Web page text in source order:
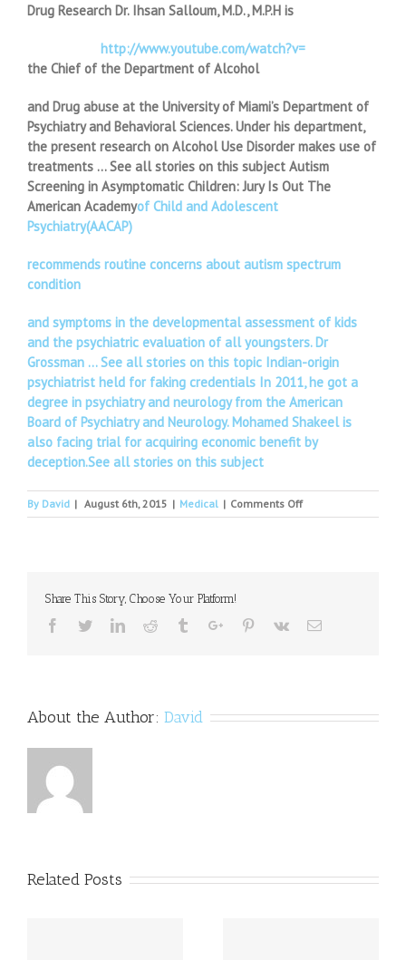
Drug Research Dr. Ihsan Salloum, M.D., M.P.H is
http://www.youtube.com/watch?v=
the Chief of the Department of Alcohol
and Drug abuse at the University of Miami’s Department of
Psychiatry and Behavioral Sciences. Under his department,
the present research on Alcohol Use Disorder makes use of
treatments … See all stories on this subject Autism
Screening in Asymptomatic Children: Jury Is Out The
American Academyof Child and Adolescent
Psychiatry(AACAP)
recommends routine concerns about autism spectrum
condition
and symptoms in the developmental assessment of kids
and the psychiatric evaluation of all youngsters. Dr
Grossman … See all stories on this topic Indian-origin
psychiatrist held for faking credentials In 2011, he got a
degree in psychiatry and neurology from the American
Board of Psychiatry and Neurology. Mohamed Shakeel is
also facing trial for acquiring economic benefit by
deception.See all stories on this subject
By David | August 6th, 2015 | Medical | Comments Offon
Ask
treat
Share This Story, Choose Your Platform!
Facebook
TwitterLinkedinReddit TumblrGoogle+Pinterest
Vk Email
About the Author: David
Related Posts